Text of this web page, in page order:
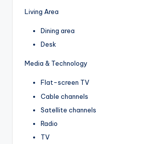
Living Area
Dining area
Desk
Media & Technology
Flat-screen TV
Cable channels
Satellite channels
Radio
TV